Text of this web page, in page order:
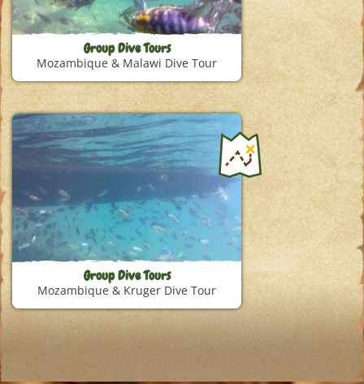
Group Dive Tours
Mozambique & Malawi Dive Tour
Group Dive Tours
Mozambique & Kruger Dive Tour